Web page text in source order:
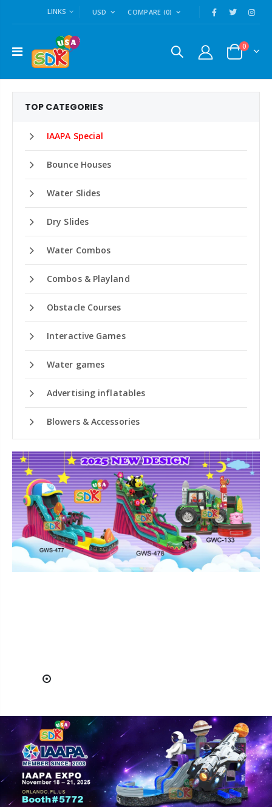
LINKS USD COMPARE (0)
0
TOP CATEGORIES
IAAPA Special
Bounce Houses
Water Slides
Dry Slides
Water Combos
Combos & Playland
Obstacle Courses
Interactive Games
Water games
Advertising inflatables
Blowers & Accessories